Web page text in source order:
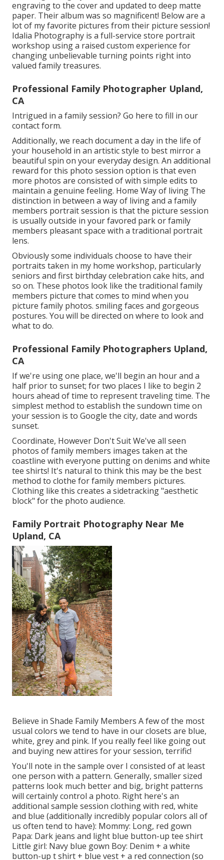
engraving to the cover and updated to deep matte
paper. Their album was so magnificent! Below are a
lot of my favorite pictures from their picture session!
Idalia Photography is a full-service store portrait
workshop using a raised custom experience for
changing unbelievable turning points right into
valued family treasures.
Professional Family Photographer Upland,
CA
Intrigued in a family session? Go here to fill in our
contact form.
Additionally, we reach document a day in the life of
your household in an artistic style to best mirror a
beautiful spin on your everyday design. An additional
reward for this photo session option is that even
more photos are consisted of with simple edits to
maintain a genuine feeling. Home Way of living The
distinction in between a way of living and a family
members portrait session is that the picture session
is usually outside in your favored park or family
members pleasant space with a traditional portrait
lens.
Obviously some individuals choose to have their
portraits taken in my home workshop, particularly
seniors and first birthday celebration cake hits, and
so on. These photos look like the traditional family
members picture that comes to mind when you
picture family photos. smiling faces and gorgeous
postures. You will be directed on where to look and
what to do.
Professional Family Photographers Upland,
CA
If we're using one place, we'll begin an hour and a
half prior to sunset; for two places I like to begin 2
hours ahead of time to represent traveling time. The
simplest method to establish the sundown time on
your session is to Google the city, date and words
sunset.
Coordinate, However Don't Suit We've all seen
photos of family members images taken at the
coastline with everyone putting on denims and white
tee shirts! It's natural to think this may be the best
method to clothe for family members pictures.
Clothing like this creates a sidetracking "aesthetic
block" for the photo audience.
Family Portrait Photography Near Me
Upland, CA
Believe in Shade Family Members A few of the most
usual colors we tend to have in our closets are blue,
white, grey and pink. If you really feel like going out
and buying new attires for your session, terrific!
You'll note in the sample over I consisted of at least
one person with a pattern. Generally, smaller sized
patterns look much better and big, bright patterns
will certainly control a photo. Right here's an
additional sample session clothing with red, white
and blue (additionally incredibly popular colors all of
us often tend to have): Mommy: Long, red gown
Papa: Dark jeans and light blue button-up tee shirt
Little girl: Navy blue gown Boy: Denim + a white
button-up t shirt + blue vest + a red connection (so